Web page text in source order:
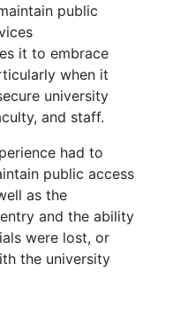
public
it to embrace
when it
university
and staff.
had to
public access
as the
and the ability
were lost, or
the university